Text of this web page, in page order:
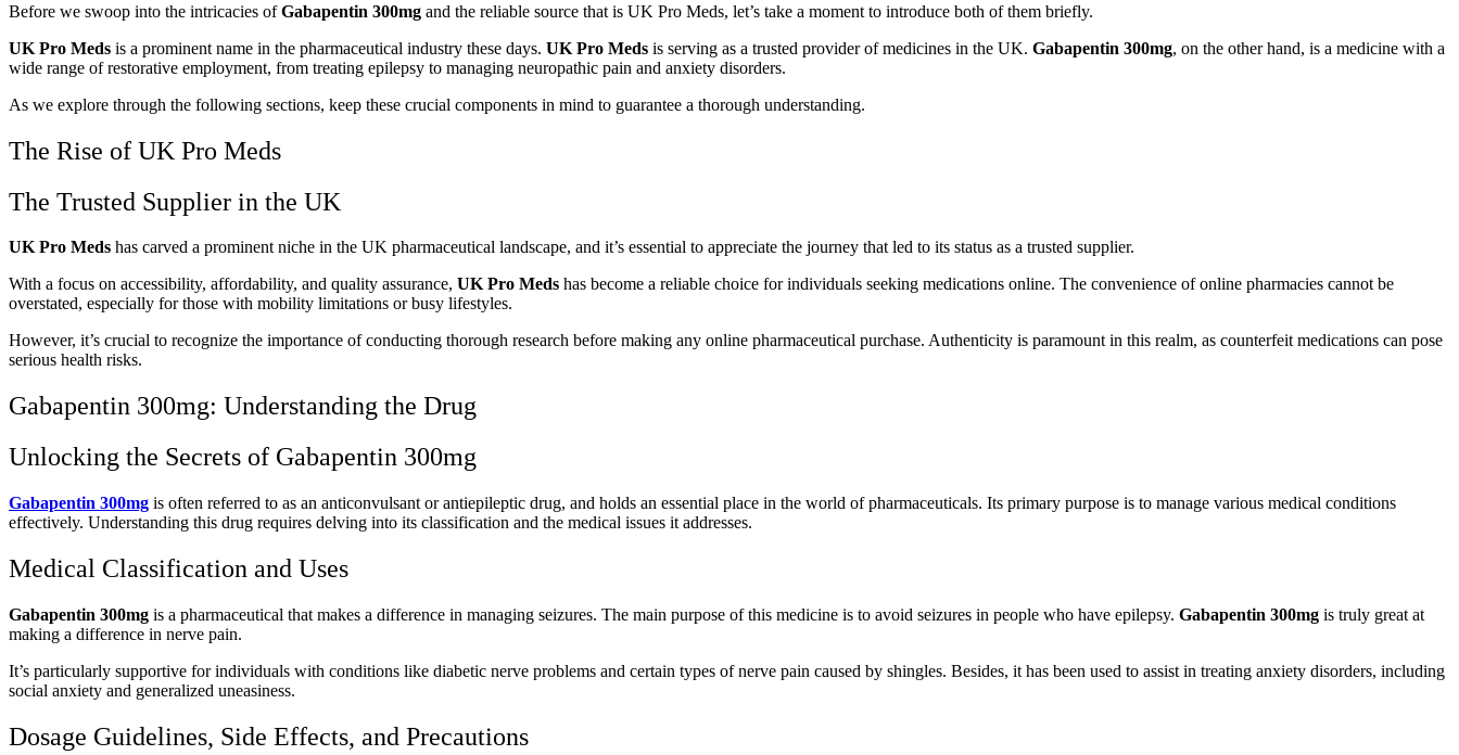
Before we swoop into the intricacies ofGabapentin 300mg and the reliable source that is UK Pro Meds, let’s take a moment to introduce both of them briefly.
UK Pro Meds is a prominent name in the pharmaceutical industry these days. UK Pro Meds is serving as a trusted provider of medicines in the UK. Gabapentin 300mg, on the other hand, is a medicine with a
wide range of restorative employment, from treating epilepsy to managing neuropathic pain and anxiety disorders.
As we explore through the following sections, keep these crucial components in mind to guarantee a thorough understanding.
The Rise of UK Pro Meds
The Trusted Supplier in the UK
UK Pro Meds has carved a prominent niche in the UK pharmaceutical landscape, and it’s essential to appreciate the journey that led to its status as a trusted supplier.
With a focus on accessibility, affordability, and quality assurance, UK Pro Meds has become a reliable choice for individuals seeking medications online. The convenience of online pharmacies cannot be
overstated, especially for those with mobility limitations or busy lifestyles.
However, it’s crucial to recognize the importance of conducting thorough research before making any online pharmaceutical purchase. Authenticity is paramount in this realm, as counterfeit medications can pose
serious health risks.
Gabapentin 300mg: Understanding the Drug
Unlocking the Secrets of Gabapentin 300mg
Gabapentin 300mg is often referred to as an anticonvulsant or antiepileptic drug, and holds an essential place in the world of pharmaceuticals. Its primary purpose is to manage various medical conditions
effectively. Understanding this drug requires delving into its classification and the medical issues it addresses.
Medical Classification and Uses
Gabapentin 300mg is a pharmaceutical that makes a difference in managing seizures. The main purpose of this medicine is to avoid seizures in people who have epilepsy. Gabapentin 300mg is truly great at
making a difference in nerve pain.
It’s particularly supportive for individuals with conditions like diabetic nerve problems and certain types of nerve pain caused by shingles. Besides, it has been used to assist in treating anxiety disorders, including
social anxiety and generalized uneasiness.
Dosage Guidelines, Side Effects, and Precautions